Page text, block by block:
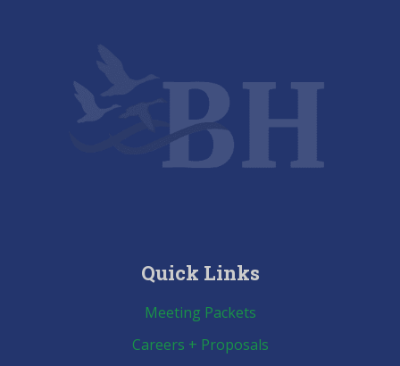
Quick Links
Meeting Packets
Careers + Proposals